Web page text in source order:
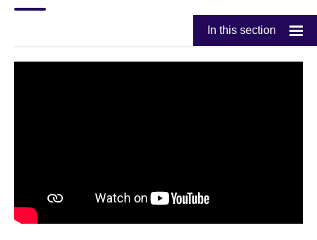
In this section